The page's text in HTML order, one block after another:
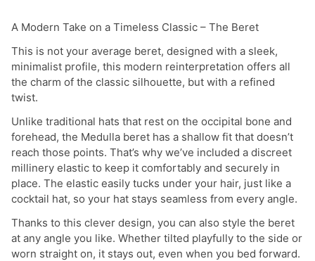
A Modern Take on a Timeless Classic – The Beret
This is not your average beret, designed with a sleek,
minimalist profile, this modern reinterpretation offers all
the charm of the classic silhouette, but with a refined
twist.
Unlike traditional hats that rest on the occipital bone and
forehead, the Medulla beret has a shallow fit that doesn’t
reach those points. That’s why we’ve included a discreet
millinery elastic to keep it comfortably and securely in
place. The elastic easily tucks under your hair, just like a
cocktail hat, so your hat stays seamless from every angle.
Thanks to this clever design, you can also style the beret
at any angle you like. Whether tilted playfully to the side or
worn straight on, it stays out, even when you bed forward.